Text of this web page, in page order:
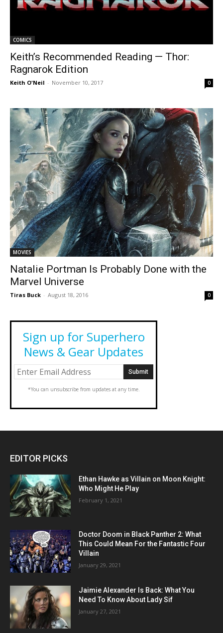
COMICS
Keith’s Recommended Reading — Thor:
Ragnarok Edition
Keith O'Neil - November 10, 2017 0
MOVIES
Natalie Portman Is Probably Done with the
Marvel Universe
Tiras Buck - August 18, 2016 0
Sign up for Superhero
News & Gear Updates
*You can unsubscribe from updates at any time.
EDITOR PICKS
Ethan Hawke as Villain on Moon Knight:
Who Might He Play
February 1, 2021
Doctor Doom in Black Panther 2: What
This Could Mean For the Fantastic Four
Villain
January 29, 2021
Jaimie Alexander Is Back: What You
Need To Know About Lady Sif
January 27, 2021